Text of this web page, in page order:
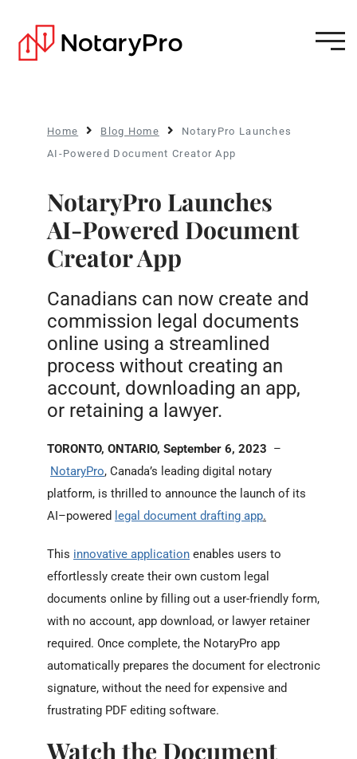
Home Blog Home
NotaryPro Launches
AI-Powered Document Creator App
NotaryPro Launches
AI-Powered Document
Creator App
Canadians can now create and
commission legal documents
online using a streamlined
process without creating an
account, downloading an app,
or retaining a lawyer.
TORONTO, ONTARIO, September 6, 2023 –
NotaryPro, Canada’s leading digital notary
platform, is thrilled to announce the launch of its
AI–powered legal document drafting app.
This innovative application enables users to
effortlessly create their own custom legal
documents online by filling out a user-friendly form,
with no account, app download, or lawyer retainer
required. Once complete, the NotaryPro app
automatically prepares the document for electronic
signature, without the need for expensive and
frustrating PDF editing software.
Watch the Document